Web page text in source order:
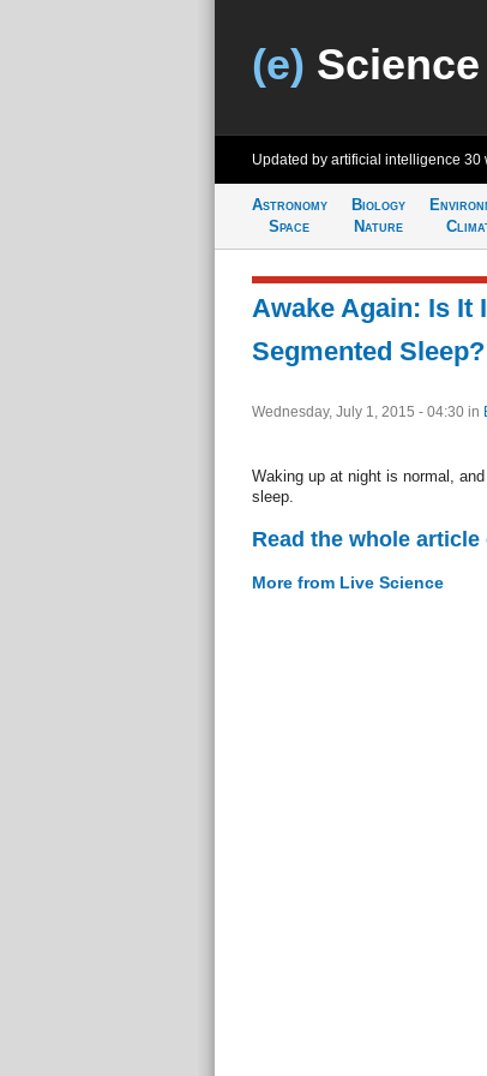
(e)
Updated by artificial intelligence 30
Astronomy
Space
Biology
Nature
Awake Again: Is It
Segmented
Wednesday, July 1, 2015 - 04:30 in
Waking up at night is normal,
sleep.
Read the whole
More from Live Science